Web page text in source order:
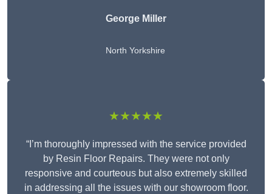
George Miller
North Yorkshire
★★★★★
“I’m thoroughly impressed with the service provided
by Resin Floor Repairs. They were not only
responsive and courteous but also extremely skilled
in addressing all the issues with our showroom floor.